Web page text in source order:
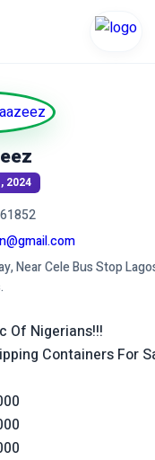
2024
Near Cele Bus Stop
Of Nigerians!!!
Containers For